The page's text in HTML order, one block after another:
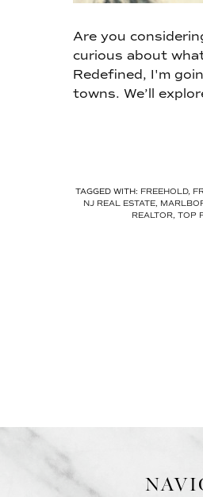
Are you
curious about
Redefined, I'm
towns. We’ll
TAGGED WITH: FREEHOLD,
NJ REAL ESTATE,
REALTOR, TOP